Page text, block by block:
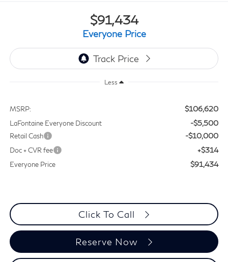
$91,434
Everyone Price
Less
MSRP: $106,620
LaFontaine Everyone Discount -$5,500
Retail Cash -$10,000
Doc + CVR fee +$314
Everyone Price $91,434
Click To Call
Reserve Now